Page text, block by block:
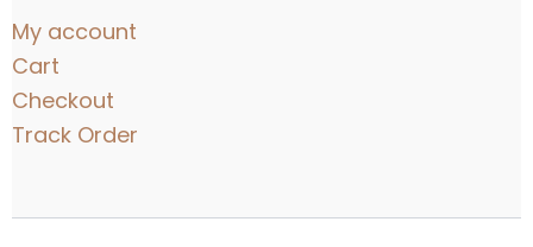
My account
Cart
Checkout
Track Order